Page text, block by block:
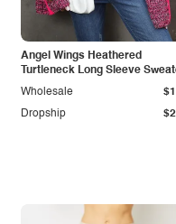
Angel Wings Heathered
Turtleneck Long Sleeve
Dropship
Wholesale